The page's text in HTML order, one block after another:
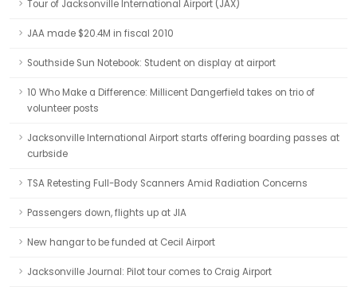
Tour of Jacksonville International Airport (JAX)
JAA made $20.4M in fiscal 2010
Southside Sun Notebook: Student on display at airport
10 Who Make a Difference: Millicent Dangerfield takes on trio of
volunteer posts
Jacksonville International Airport starts offering boarding passes at
curbside
TSA Retesting Full-Body Scanners Amid Radiation Concerns
Passengers down, flights up at JIA
New hangar to be funded at Cecil Airport
Jacksonville Journal: Pilot tour comes to Craig Airport